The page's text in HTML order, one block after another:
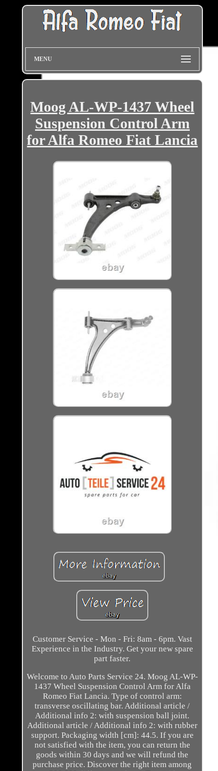
MENU
Moog AL-WP-1437 Wheel
Suspension Control Arm
for Alfa Romeo Fiat Lancia
Customer Service - Mon - Fri: 8am - 6pm. Vast
Experience in the Industry. Get your new spare
part faster.
Welcome to Auto Parts Service 24. Moog AL-WP-
1437 Wheel Suspension Control Arm for Alfa
Romeo Fiat Lancia. Type of control arm:
transverse oscillating bar. Additional article /
Additional info 2: with suspension ball joint.
Additional article / Additional info 2: with rubber
support. Packaging width [cm]: 44.5. If you are
not satisfied with the item, you can return the
goods within 30 days and we will refund the
purchase price. Discover the right item among